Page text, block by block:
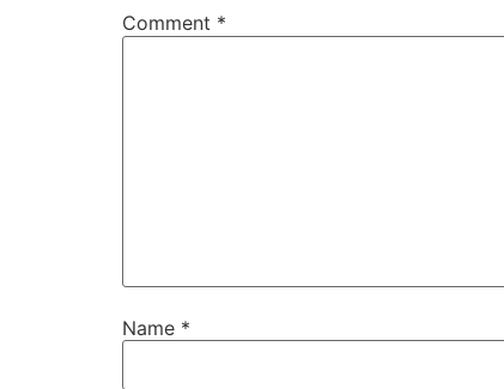
Comment *
Name *